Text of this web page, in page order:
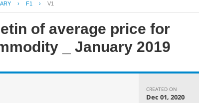
› F1 › V1
of average price for
_ January 2019
CREATED ON
Dec 01, 2020